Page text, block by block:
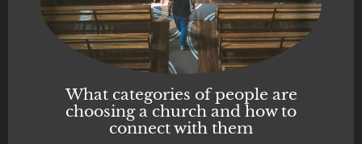
What categories of people are
choosing a church and how to
connect with them